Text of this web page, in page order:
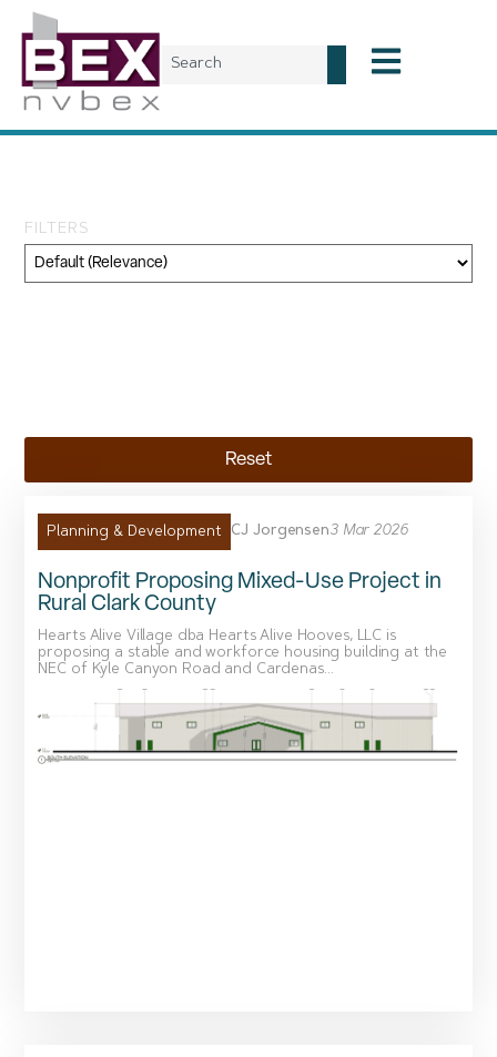
FILTERS
Reset
Planning & Development CJ Jorgensen3 Mar 2026
Nonprofit Proposing Mixed-Use Project in
Rural Clark County
Hearts Alive Village dba Hearts Alive Hooves, LLC is
proposing a stable and workforce housing building at the
NEC of Kyle Canyon Road and Cardenas...